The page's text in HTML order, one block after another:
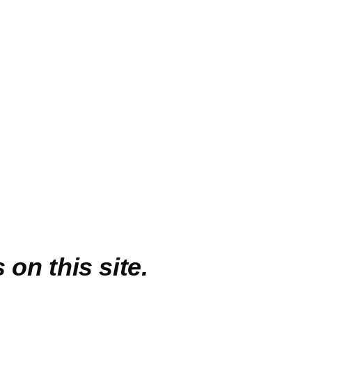
on this site.